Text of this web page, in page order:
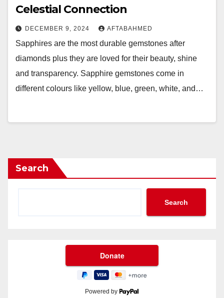
Celestial Connection
DECEMBER 9, 2024 AFTABAHMED
Sapphires are the most durable gemstones after
diamonds plus they are loved for their beauty, shine
and transparency. Sapphire gemstones come in
different colours like yellow, blue, green, white, and…
Search
Search
Powered by